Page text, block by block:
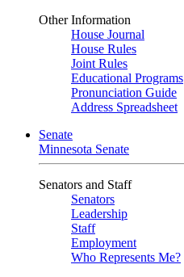
Other Information
House Journal
House Rules
Joint Rules
Educational Programs
Pronunciation Guide
Address Spreadsheet
Senate
Minnesota Senate
Senators and Staff
Senators
Leadership
Staff
Employment
Who Represents Me?